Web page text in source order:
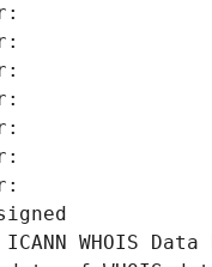
WHOIS